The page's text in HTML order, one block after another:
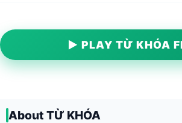
▶ PLAY TỪ KHÓA
About TỪ KHÓA